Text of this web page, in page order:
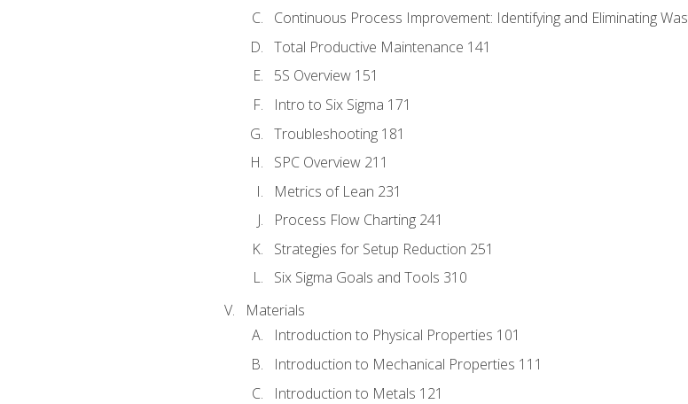
Continuous Process Improvement: Identifying and Eliminating
Total Productive Maintenance 141
5S Overview 151
Intro to Six Sigma 171
Troubleshooting 181
SPC Overview 211
Metrics of Lean 231
Process Flow Charting 241
Strategies for Setup Reduction 251
Six Sigma Goals and Tools 310
Materials
Introduction to Physical Properties 101
Introduction to Mechanical Properties 111
Introduction to Metals 121